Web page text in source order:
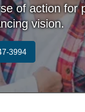
of action for
vision.
3994